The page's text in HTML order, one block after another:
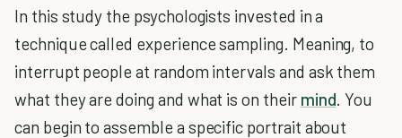
In this study the psychologists invested in a
technique called experience sampling. Meaning, to
interrupt people at random intervals and ask them
what they are doing and what is on their mind. You
can begin to assemble a specific portrait about